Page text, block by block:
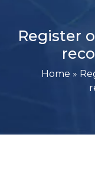
Register
Home »